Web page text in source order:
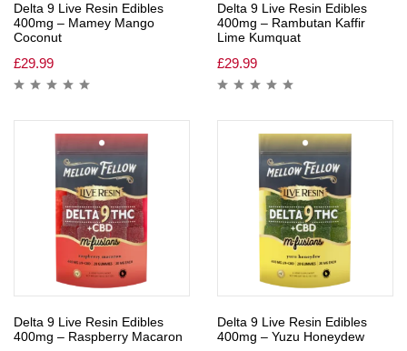
Delta 9 Live Resin Edibles
400mg – Mamey Mango
Coconut
£29.99
Delta 9 Live Resin Edibles
400mg – Rambutan Kaffir
Lime Kumquat
£29.99
Delta 9 Live Resin Edibles
400mg – Raspberry Macaron
Delta 9 Live Resin Edibles
400mg – Yuzu Honeydew